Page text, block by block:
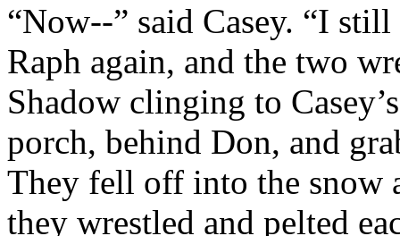
“Now--” said Casey. “I
Raph again, and the two
Shadow clinging to
porch, behind Don, and
They fell off into the snow
they wrestled and pelted